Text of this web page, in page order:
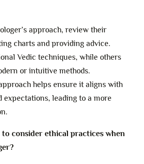
approach, review their
charts and providing advice.
Vedic techniques, while others
or intuitive methods.
helps ensure it aligns with
expectations, leading to a more
consider ethical practices when